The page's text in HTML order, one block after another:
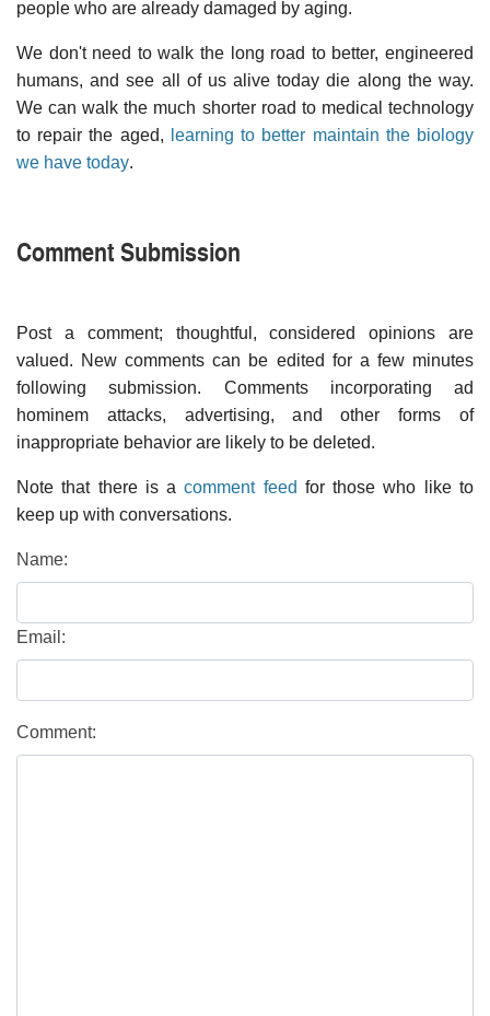
people who are already damaged by aging.
We don't need to walk the long road to better, engineered
humans, and see all of us alive today die along the way.
We can walk the much shorter road to medical technology
to repair the aged,
learning to better maintain the biology
we have today.
Comment Submission
Post a comment; thoughtful, considered opinions are
valued. New comments can be edited for a few minutes
following submission. Comments incorporating ad
hominem attacks, advertising, and other forms of
inappropriate behavior are likely to be deleted.
Note that there is acomment feed for those who like to
keep up with conversations.
Name:
Email:
Comment: